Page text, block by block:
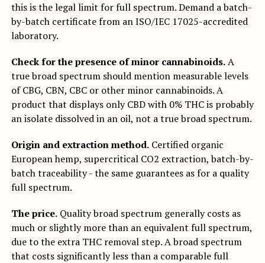
this is the legal limit for full spectrum. Demand a batch-
by-batch certificate from an ISO/IEC 17025-accredited
laboratory.
Check for the presence of minor cannabinoids.A
true broad spectrum should mention measurable levels
of CBG, CBN, CBC or other minor cannabinoids. A
product that displays only CBD with 0% THC is probably
an isolate dissolved in an oil, not a true broad spectrum.
Origin and extraction method.Certified organic
European hemp, supercritical CO2 extraction, batch-by-
batch traceability - the same guarantees as for a quality
full spectrum.
The price.Quality broad spectrum generally costs as
much or slightly more than an equivalent full spectrum,
due to the extra THC removal step. A broad spectrum
that costs significantly less than a comparable full